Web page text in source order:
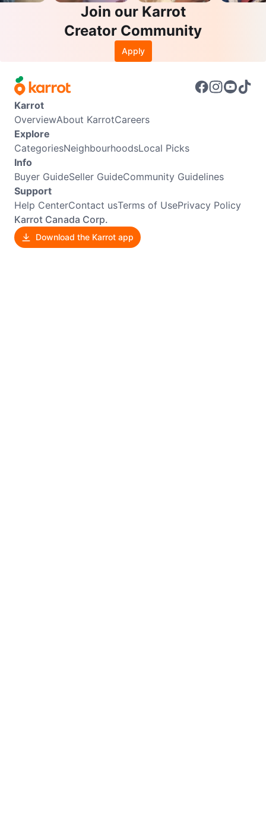
Join our Karrot
Creator Community
Apply
Karrot
OverviewAbout KarrotCareers
Explore
CategoriesNeighbourhoodsLocal Picks
Info
Buyer GuideSeller GuideCommunity Guidelines
Support
Help CenterContact usTerms of UsePrivacy Policy
Karrot Canada Corp.
Download the Karrot app